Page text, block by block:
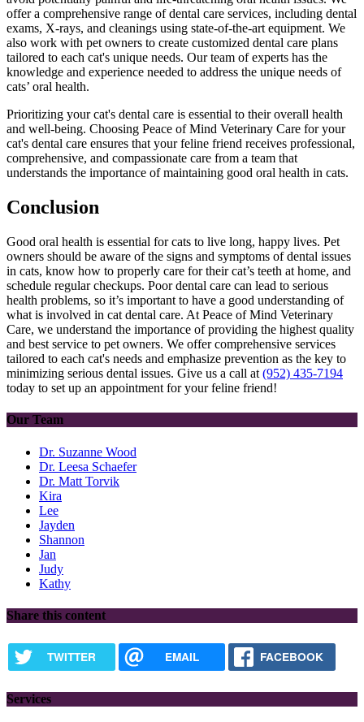
offer a comprehensive range of dental care services, including dental
exams, X-rays, and cleanings using state-of-the-art equipment. We
also work with pet owners to create customized dental care plans
tailored to each cat's unique needs. Our team of experts has the
knowledge and experience needed to address the unique needs of
cats’ oral health.
Prioritizing your cat's dental care is essential to their overall health
and well-being. Choosing Peace of Mind Veterinary Care for your
cat's dental care ensures that your feline friend receives professional,
comprehensive, and compassionate care from a team that
understands the importance of maintaining good oral health in cats.
Conclusion
Good oral health is essential for cats to live long, happy lives. Pet
owners should be aware of the signs and symptoms of dental issues
in cats, know how to properly care for their cat’s teeth at home, and
schedule regular checkups. Poor dental care can lead to serious
health problems, so it’s important to have a good understanding of
what is involved in cat dental care. At Peace of Mind Veterinary
Care, we understand the importance of providing the highest quality
and best service to pet owners. We offer comprehensive services
tailored to each cat's needs and emphasize prevention as the key to
minimizing serious dental issues. Give us a call at (952) 435-7194
today to set up an appointment for your feline friend!
Our Team
Dr. Suzanne Wood
Dr. Leesa Schaefer
Dr. Matt Torvik
Kira
Lee
Jayden
Shannon
Jan
Judy
Kathy
Share this content
TWITTER EMAIL FACEBOOK
Services